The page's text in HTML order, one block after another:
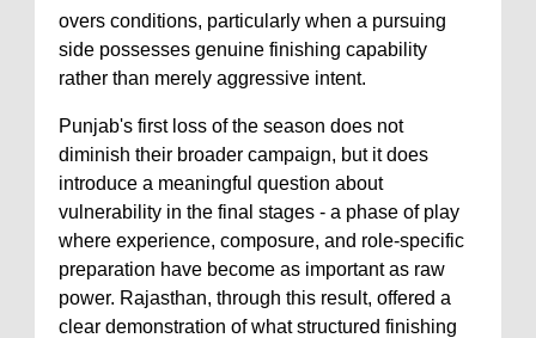
overs conditions, particularly when a pursuing
side possesses genuine finishing capability
rather than merely aggressive intent.
Punjab's first loss of the season does not
diminish their broader campaign, but it does
introduce a meaningful question about
vulnerability in the final stages - a phase of play
where experience, composure, and role-specific
preparation have become as important as raw
power. Rajasthan, through this result, offered a
clear demonstration of what structured finishing